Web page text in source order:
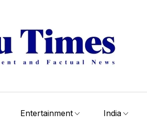
Entertainment India